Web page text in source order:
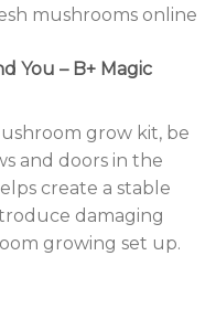
mushrooms online
You – B+ Magic
grow kit, be
and doors in the
create a stable
damaging
growing set up.